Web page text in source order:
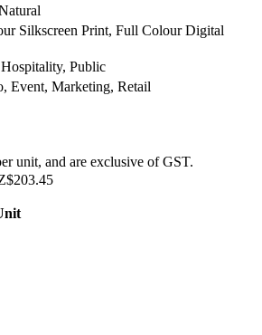
Silkscreen Print, Full Colour Digital
Public
Event, Marketing, Retail
unit, and are exclusive of GST.